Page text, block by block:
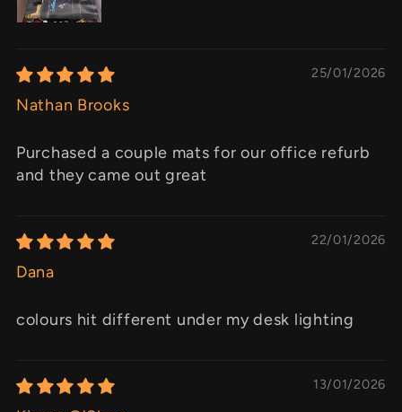
25/01/2026
Nathan Brooks
Purchased a couple mats for our office refurb
and they came out great
22/01/2026
Dana
colours hit different under my desk lighting
13/01/2026